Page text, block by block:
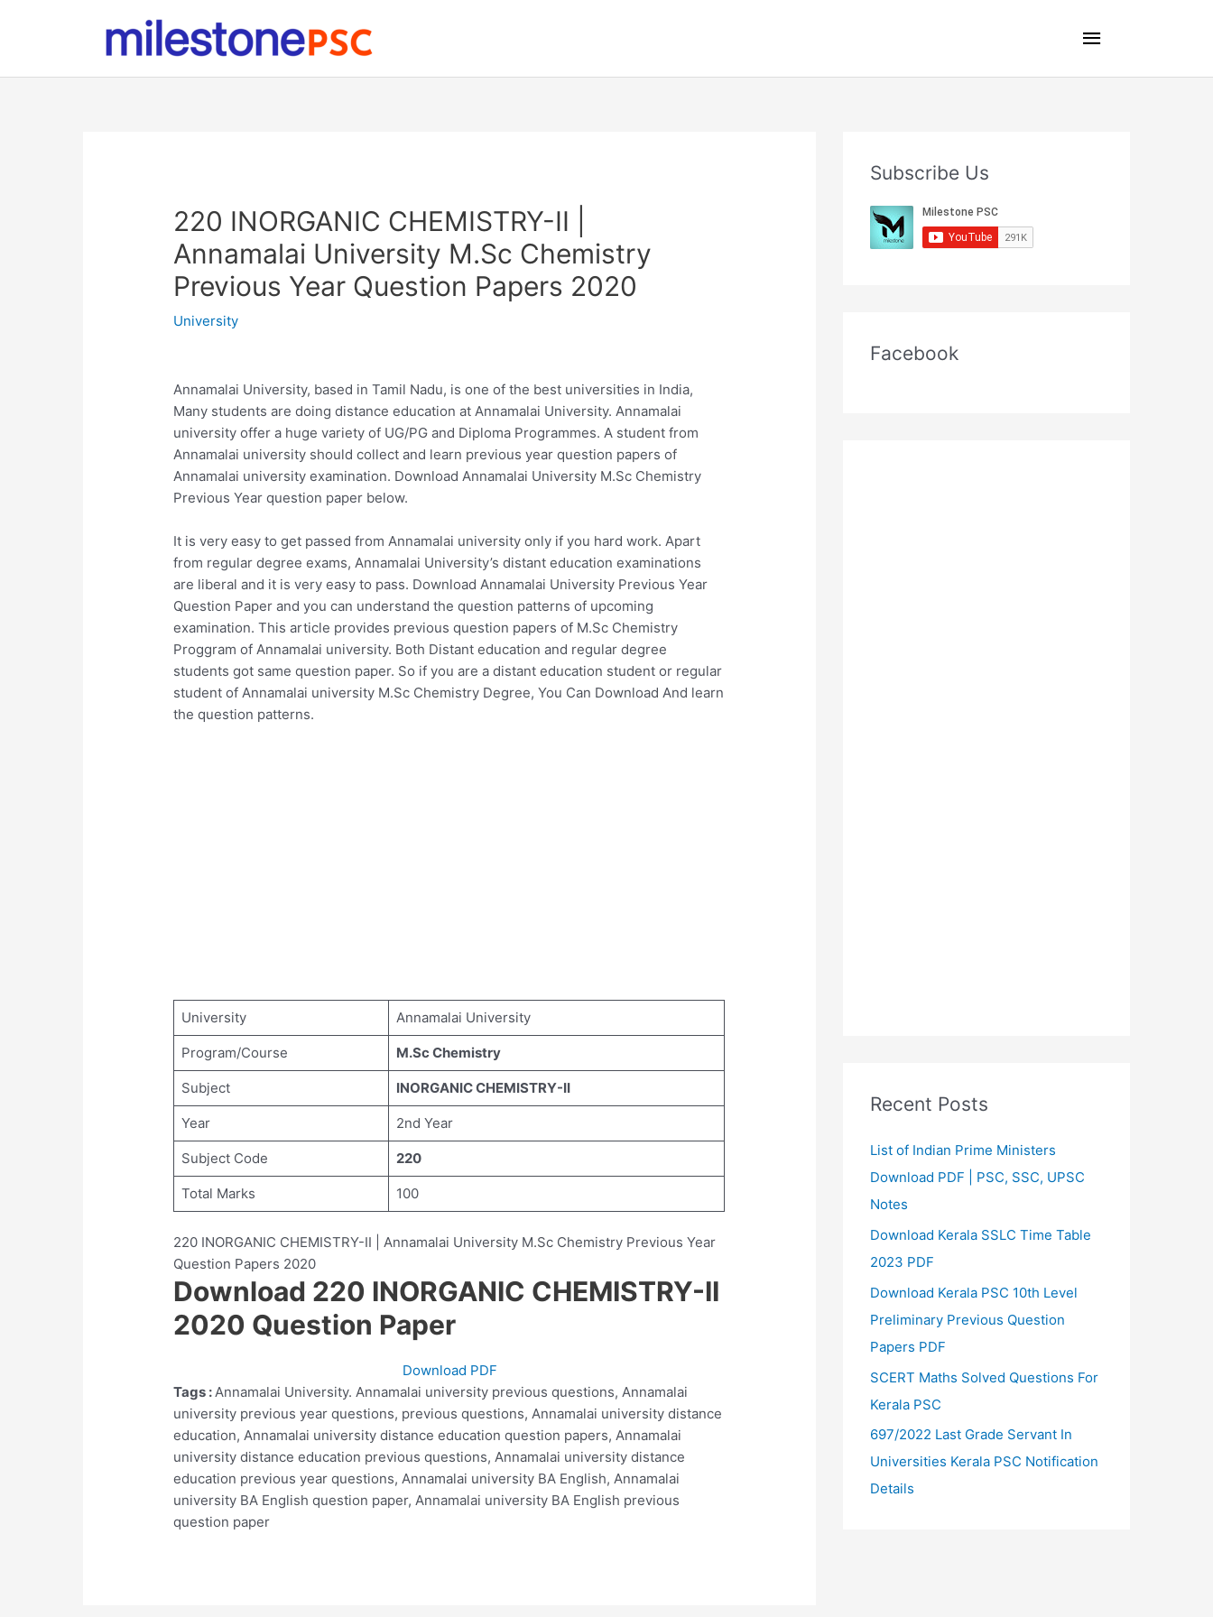
Main
Menu
220 INORGANIC CHEMISTRY-II |
Annamalai University M.Sc Chemistry
Previous Year Question Papers 2020
University
Annamalai University, based in Tamil Nadu, is one of the best universities in India,
Many students are doing distance education at Annamalai University. Annamalai
university offer a huge variety of UG/PG and Diploma Programmes. A student from
Annamalai university should collect and learn previous year question papers of
Annamalai university examination. Download Annamalai University M.Sc Chemistry
Previous Year question paper below.
It is very easy to get passed from Annamalai university only if you hard work. Apart
from regular degree exams, Annamalai University’s distant education examinations
are liberal and it is very easy to pass. Download Annamalai University Previous Year
Question Paper and you can understand the question patterns of upcoming
examination. This article provides previous question papers of M.Sc Chemistry
Proggram of Annamalai university. Both Distant education and regular degree
students got same question paper. So if you are a distant education student or regular
student of Annamalai university M.Sc Chemistry Degree, You Can Download And learn
the question patterns.
University Annamalai University
Program/Course M.Sc Chemistry
Subject INORGANIC CHEMISTRY-II
Year 2nd Year
Subject Code 220
Total Marks 100
220 INORGANIC CHEMISTRY-II | Annamalai University M.Sc Chemistry Previous Year
Question Papers 2020
Download 220 INORGANIC CHEMISTRY-II
2020 Question Paper
Download PDF
Tags :Annamalai University. Annamalai university previous questions, Annamalai
university previous year questions, previous questions, Annamalai university distance
education, Annamalai university distance education question papers, Annamalai
university distance education previous questions, Annamalai university distance
education previous year questions, Annamalai university BA English, Annamalai
university BA English question paper, Annamalai university BA English previous
question paper
Subscribe Us
Facebook
Recent Posts
List of Indian Prime Ministers
Download PDF | PSC, SSC, UPSC
Notes
Download Kerala SSLC Time Table
2023 PDF
Download Kerala PSC 10th Level
Preliminary Previous Question
Papers PDF
SCERT Maths Solved Questions For
Kerala PSC
697/2022 Last Grade Servant In
Universities Kerala PSC Notification
Details